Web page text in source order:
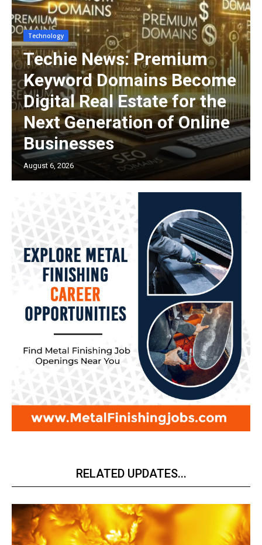
Technology
Techie News: Premium
Keyword Domains Become
Digital Real Estate for the
Next Generation of Online
Businesses
August 6, 2026
RELATED UPDATES...